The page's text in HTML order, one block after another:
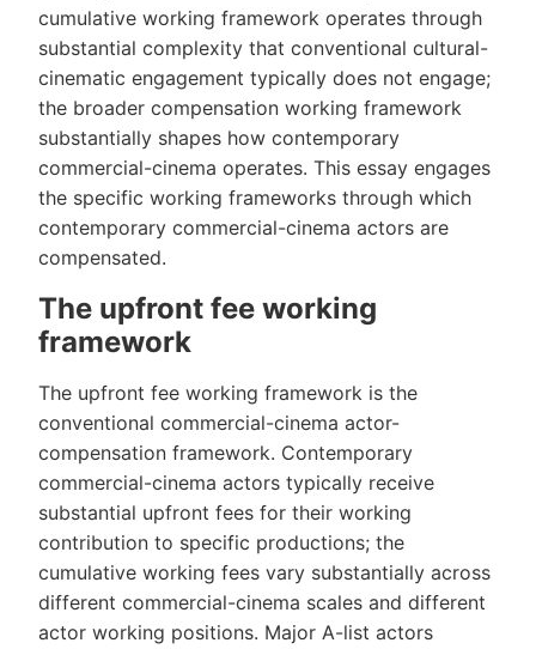
cumulative working framework operates through
substantial complexity that conventional cultural-
cinematic engagement typically does not engage;
the broader compensation working framework
substantially shapes how contemporary
commercial-cinema operates. This essay engages
the specific working frameworks through which
contemporary commercial-cinema actors are
compensated.
The upfront fee working
framework
The upfront fee working framework is the
conventional commercial-cinema actor-
compensation framework. Contemporary
commercial-cinema actors typically receive
substantial upfront fees for their working
contribution to specific productions; the
cumulative working fees vary substantially across
different commercial-cinema scales and different
actor working positions. Major A-list actors